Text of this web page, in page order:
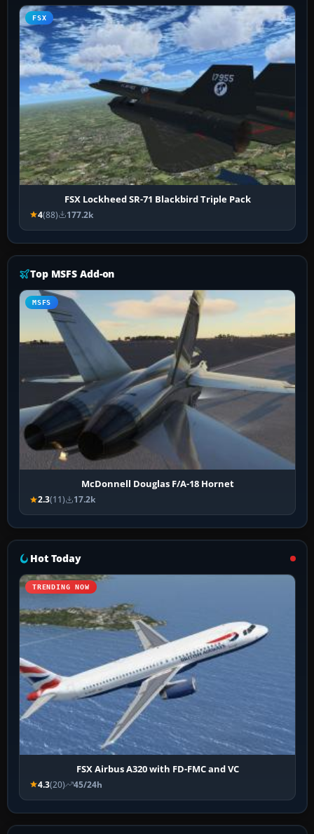
FSX
FSX Lockheed SR-71 Blackbird Triple Pack
4(88) 177.2k
Top MSFS Add-on
MSFS
McDonnell Douglas F/A-18 Hornet
2.3(11) 17.2k
Hot Today
TRENDING NOW
FSX Airbus A320 with FD-FMC and VC
4.3(20) 45/24h